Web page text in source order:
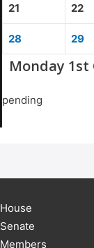
21 22
28 29
Monday 1st
pending
House
Senate
Members